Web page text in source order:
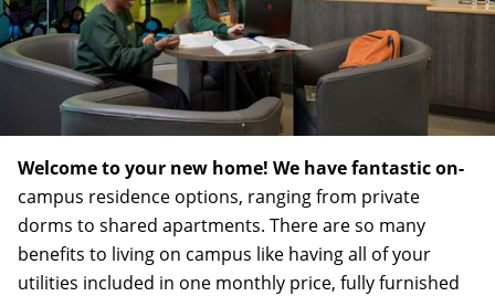
Welcome to your new home! We have fantastic on-
campus residence options, ranging from private
dorms to shared apartments. There are so many
benefits to living on campus like having all of your
utilities included in one monthly price, fully furnished